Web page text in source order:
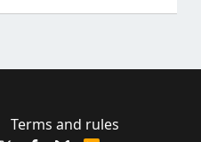
Terms and rules